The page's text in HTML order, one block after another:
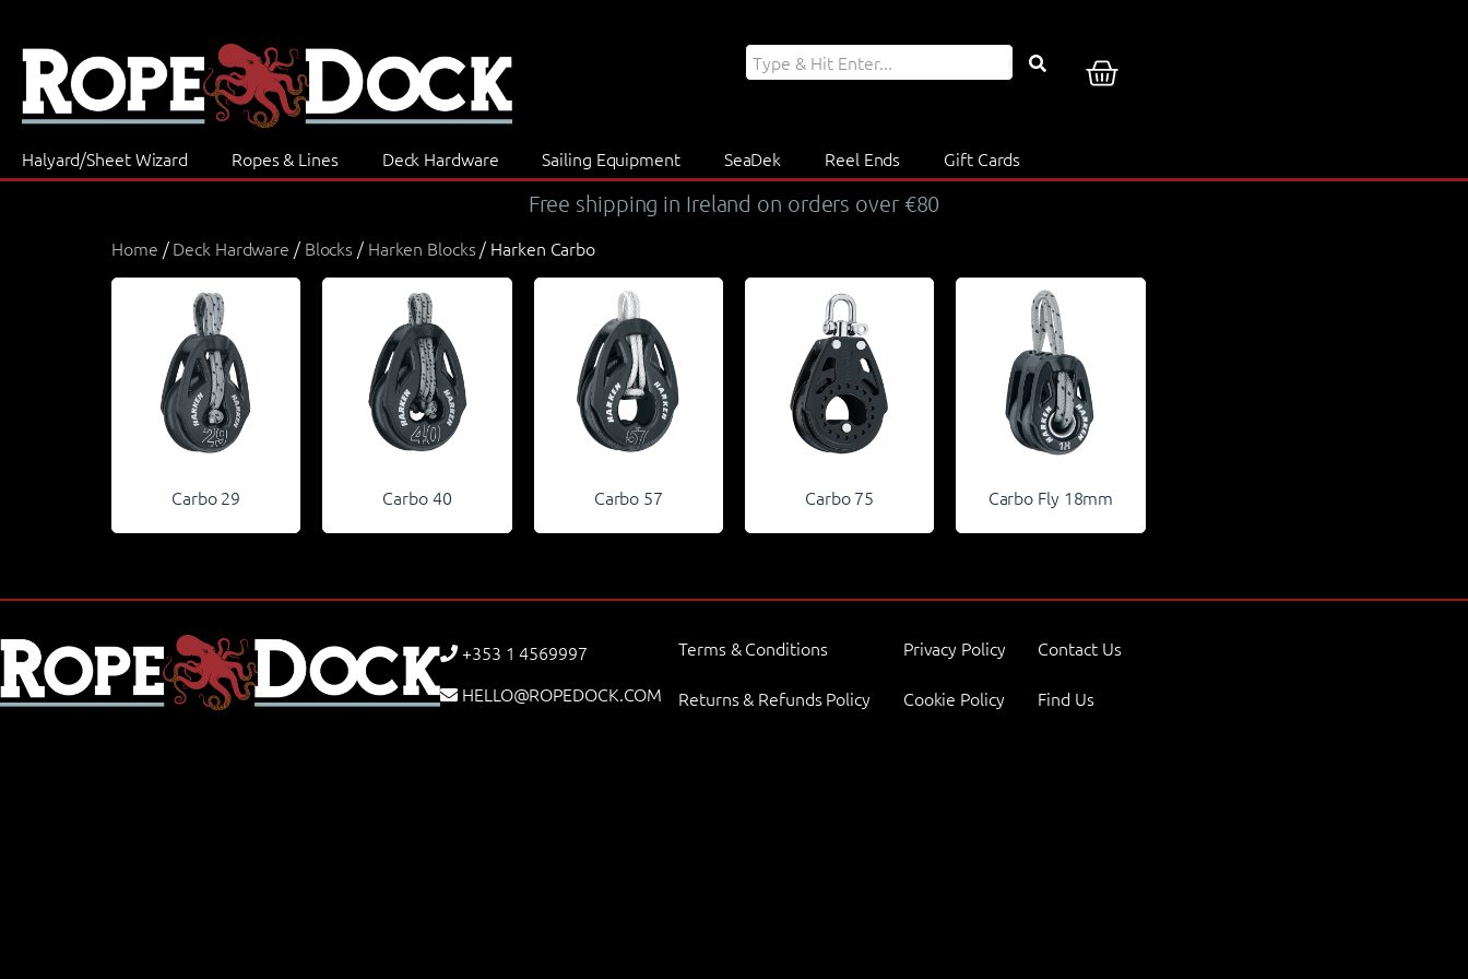
Halyard/Sheet Wizard Ropes & Lines Deck Hardware Sailing Equipment SeaDek Reel Ends Gift Cards
Free shipping in Ireland on orders over €80
Home /Deck Hardware / Blocks / Harken Blocks / Harken Carbo
Carbo 29 Carbo 40 Carbo 57 Carbo 75 Carbo Fly 18mm
+353 1 4569997
HELLO@ROPEDOCK.COM
Terms & Conditions
Returns & Refunds Policy
Privacy Policy
Cookie Policy
Contact Us
Find Us